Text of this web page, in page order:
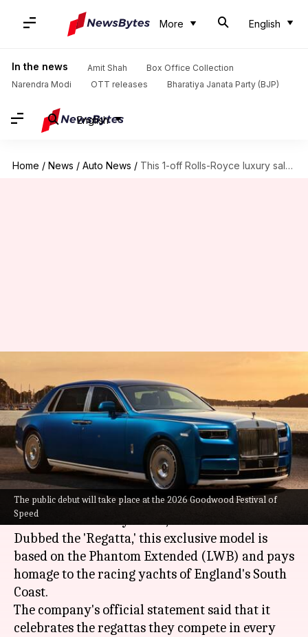
More English
In the news Amit Shah
Box Office Collection
Narendra Modi
OTT releases Bharatiya Janata Party (BJP)
English
Home / News / Auto News / This 1-off Rolls-Royce luxury saloon pays tribute to racing yachts
The public debut will take place at the 2026 Goodwood Festival of
Speed
saloon pays tribute to racing
yachts
By Dwaipayan Roy Jul 05, 2026 02:13 pm
What's the story
Rolls-Roycehas unveiled a unique special
edition of its luxury sedan, the Phantom.
Dubbed the 'Regatta,' this exclusive model is
based on the Phantom Extended (LWB) and pays
homage to the racing yachts of England's South
Coast.
The company's official statement said that it
celebrates the regattas they compete in every